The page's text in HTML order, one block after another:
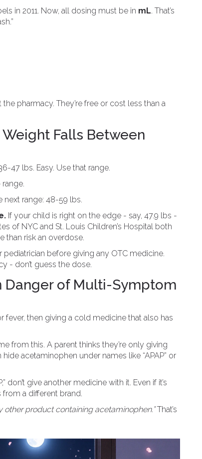
in 2011. Now, all dosing must be in mL. That’s
pharmacy. They’re free or cost less than a
Weight Falls Between
47 lbs. Easy. Use that range.
range: 48-59 lbs.
If your child is right on the edge - say, 47.9 lbs -
of NYC and St. Louis Children’s Hospital both
than risk an overdose.
before giving any OTC medicine.
- don’t guess the dose.
Danger of Multi-Symptom
then giving a cold medicine that also has
from this. A parent thinks they’re only giving
acetaminophen under names like “APAP” or
don’t give another medicine with it. Even if it’s
from a different brand.
other product containing acetaminophen.”That’s